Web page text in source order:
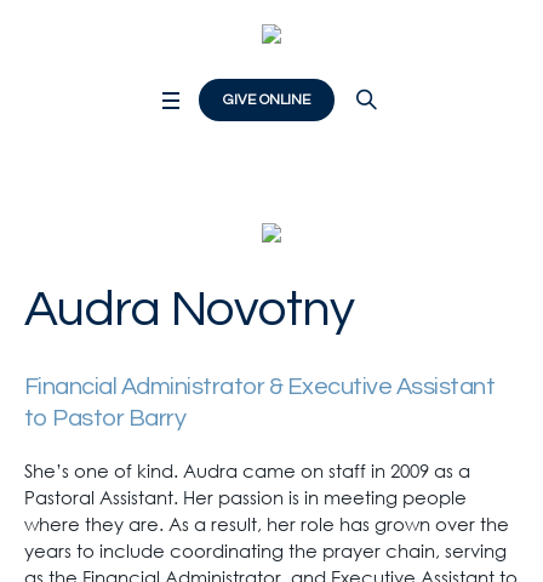
GIVE ONLINE
Audra Novotny
Financial Administrator & Executive Assistant
to Pastor Barry
She’s one of kind. Audra came on staff in 2009 as a
Pastoral Assistant. Her passion is in meeting people
where they are. As a result, her role has grown over the
years to include coordinating the prayer chain, serving